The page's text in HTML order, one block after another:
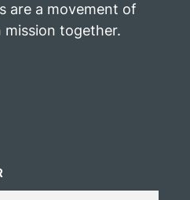
are a movement of
mission together.